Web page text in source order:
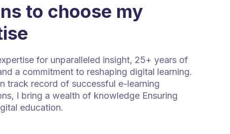
to choose my
for unparalleled insight, 25+ years of
a commitment to reshaping digital learning.
track record of successful e-learning
I bring a wealth of knowledge Ensuring
education.